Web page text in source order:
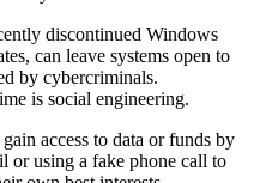
discontinued Windows
can leave systems open to
by cybercriminals.
is social engineering.
access to data or funds by
or using a fake phone call to